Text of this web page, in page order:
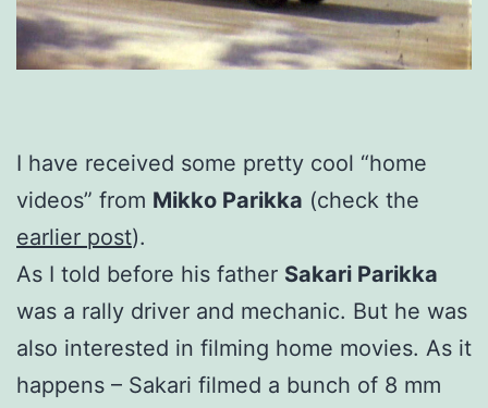
I have received some pretty cool “home
videos” from Mikko Parikka (check the
earlier post).
As I told before his father Sakari Parikka
was a rally driver and mechanic. But he was
also interested in filming home movies. As it
happens – Sakari filmed a bunch of 8 mm